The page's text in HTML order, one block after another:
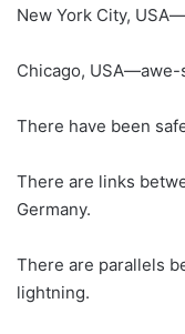
New York City,
Chicago,
There have been
There are links
Germany.
There are parallels
lightning.